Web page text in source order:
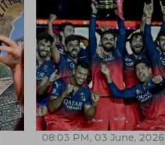
08:03 PM, 03 June, 2026